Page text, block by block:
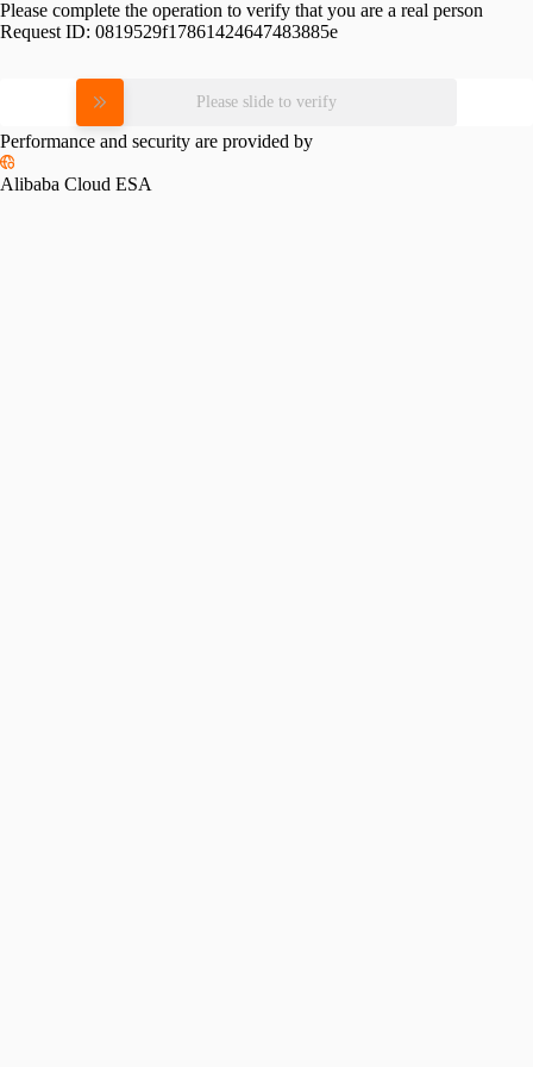
Please complete the operation to verify that you are a real person
Request ID: 0819529f17861424647483885e
Please slide to verify
Performance and security are provided by
Alibaba Cloud ESA